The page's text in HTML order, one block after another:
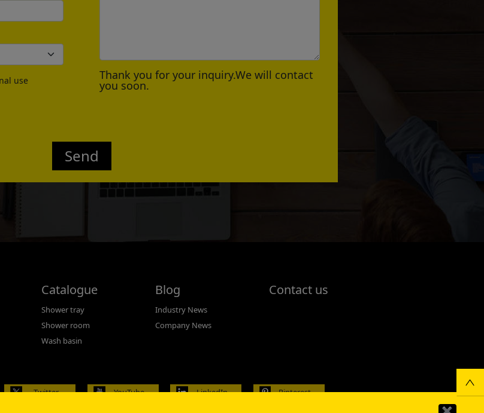
Confirmed
use Thank you for your inquiry.We will contact
you soon.
Send
Catalogue
Shower tray
Shower room
Wash basin
Blog
Industry News
Company News
Contact us
Twitter YouTube LinkedIn Pinterest
✖